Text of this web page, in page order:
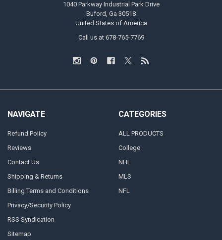
1040 Parkway Industrial Park Drive
Buford, Ga 30518
United States of America
Call us at 678-765-7769
NAVIGATE
Refund Policy
Reviews
Contact Us
Shipping & Returns
Billing Terms and Conditions
Privacy/Security Policy
RSS Syndication
Sitemap
CATEGORIES
ALL PRODUCTS
College
NHL
MLS
NFL